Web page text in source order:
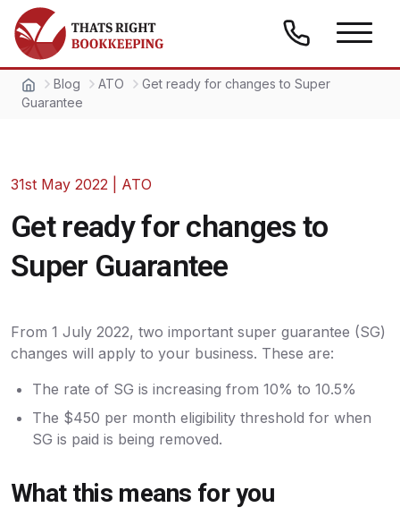
Skip to content
Thats Right Bookkeeping
Blog ATO
Get ready for changes to Super
Guarantee
31st May 2022 ATO
Get ready for changes to
Super Guarantee
From 1 July 2022, two important super guarantee (SG)
changes will apply to your business. These are:
The rate of SG is increasing from 10% to 10.5%
The $450 per month eligibility threshold for when
SG is paid is being removed.
What this means for you